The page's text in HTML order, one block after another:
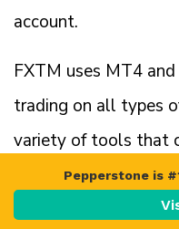
account.
FXTM uses MT4
trading on all types
variety of tools that
experience.Pepperstone is